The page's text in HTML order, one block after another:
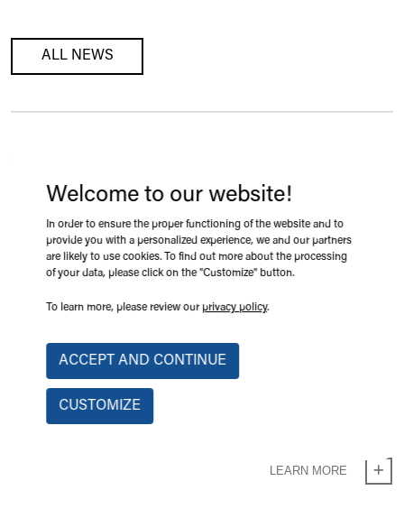
Welcome to our website!
In order to ensure the proper functioning of the website and to
provide you with a personalized experience, we and our partners
are likely to use cookies. To find out more about the processing
of your data, please click on the "Customize" button.
To learn more, please review our privacy policy.
ACCEPT AND CONTINUE
CUSTOMIZE
ALL NEWS
Expo-Champs 2026, Booth 209
LEARN MORE
VICTORIAVILLE, QUÉBEC
Mobile Crane Range Limiting System
2026-06-11 13:06
LEARN MORE